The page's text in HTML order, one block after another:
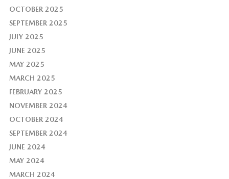
OCTOBER 2025
SEPTEMBER 2025
JULY 2025
JUNE 2025
MAY 2025
MARCH 2025
FEBRUARY 2025
NOVEMBER 2024
OCTOBER 2024
SEPTEMBER 2024
JUNE 2024
MAY 2024
MARCH 2024